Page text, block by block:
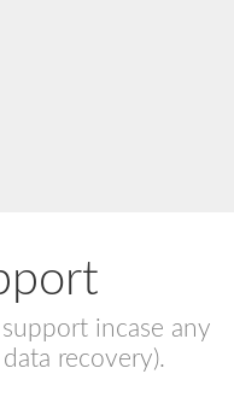
incase any
recovery).